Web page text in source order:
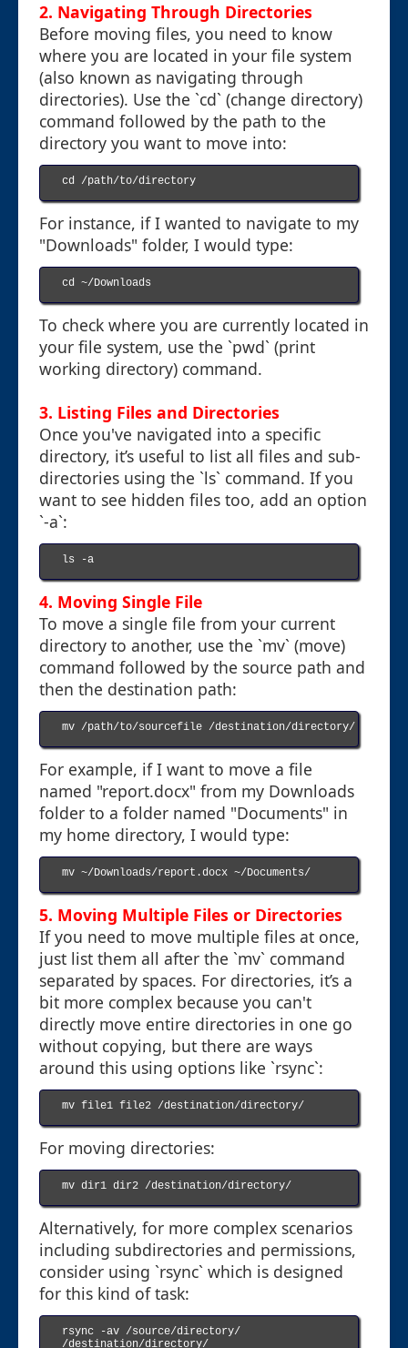
2. Navigating Through Directories
Before moving files, you need to know
where you are located in your file system
(also known as navigating through
directories). Use the `cd` (change directory)
command followed by the path to the
directory you want to move into:
cd /path/to/directory
For instance, if I wanted to navigate to my
"Downloads" folder, I would type:
cd ~/Downloads
To check where you are currently located in
your file system, use the `pwd` (print
working directory) command.
3. Listing Files and Directories
Once you've navigated into a specific
directory, it’s useful to list all files and sub-
directories using the `ls` command. If you
want to see hidden files too, add an option
`-a`:
ls -a
4. Moving Single File
To move a single file from your current
directory to another, use the `mv` (move)
command followed by the source path and
then the destination path:
mv /path/to/sourcefile /destination/directory/
For example, if I want to move a file
named "report.docx" from my Downloads
folder to a folder named "Documents" in
my home directory, I would type:
mv ~/Downloads/report.docx ~/Documents/
5. Moving Multiple Files or Directories
If you need to move multiple files at once,
just list them all after the `mv` command
separated by spaces. For directories, it’s a
bit more complex because you can't
directly move entire directories in one go
without copying, but there are ways
around this using options like `rsync`:
mv file1 file2 /destination/directory/
For moving directories:
mv dir1 dir2 /destination/directory/
Alternatively, for more complex scenarios
including subdirectories and permissions,
consider using `rsync` which is designed
for this kind of task:
rsync -av /source/directory/
/destination/directory/